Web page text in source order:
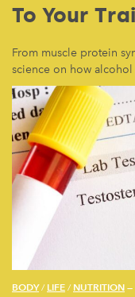
To Your
From muscle protein
science on how
BODY/ LIFE / NUTRITION —